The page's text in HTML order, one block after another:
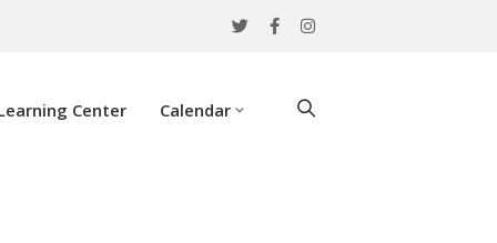
Center Calendar